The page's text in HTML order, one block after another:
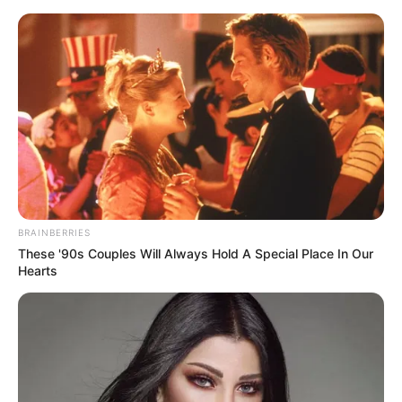
His True Colors Chapter 1334-
BRAINBERRIES
These '90s Couples Will Always Hold A Special Place In Our
Hearts